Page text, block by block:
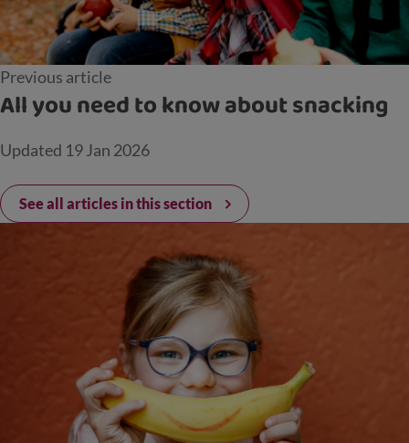
Previous article
All you need to know about snacking
Updated 19 Jan 2026
See all articles in this section